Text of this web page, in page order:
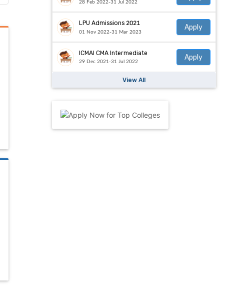
28 Feb 2022-31 Jul 2022
LPU Admissions 2021
01 Nov 2022-31 Mar 2023
Apply
ICMAI CMA Intermediate
29 Dec 2021-31 Jul 2022
Apply
View All